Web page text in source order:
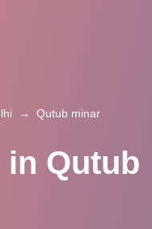
→ Qutub minar
Qutub